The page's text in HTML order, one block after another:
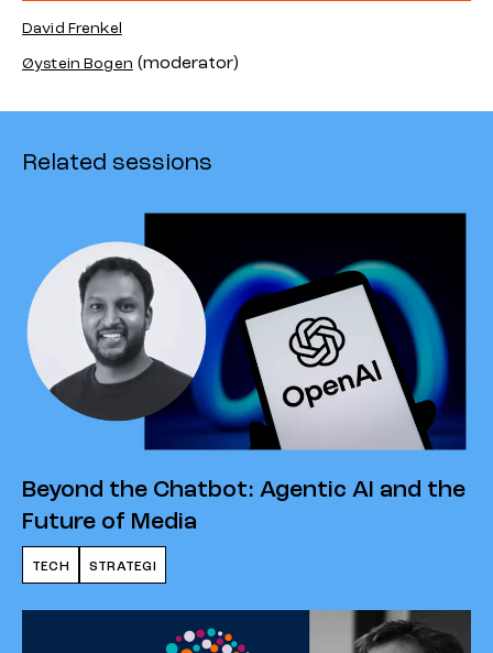
David Frenkel
Øystein Bogen (moderator)
Related sessions
Beyond the Chatbot: Agentic AI and the
Future of Media
TECH STRATEGI